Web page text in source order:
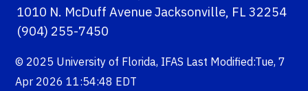
1010 N. McDuff Avenue Jacksonville, FL 32254
(904) 255-7450
© 2025 University of Florida, IFAS Last Modified:Tue, 7
Apr 2026 11:54:48 EDT